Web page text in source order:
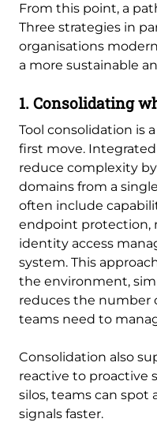
From this point, a
Three strategies in
organisations
a more sustainable
1. Consolidating
Tool consolidation is
first move.
reduce complexity
domains from a
often include
endpoint protection,
identity access
system. This
the environment,
reduces the number
teams need to
Consolidation also
reactive to proactive
silos, teams can spot
signals faster.